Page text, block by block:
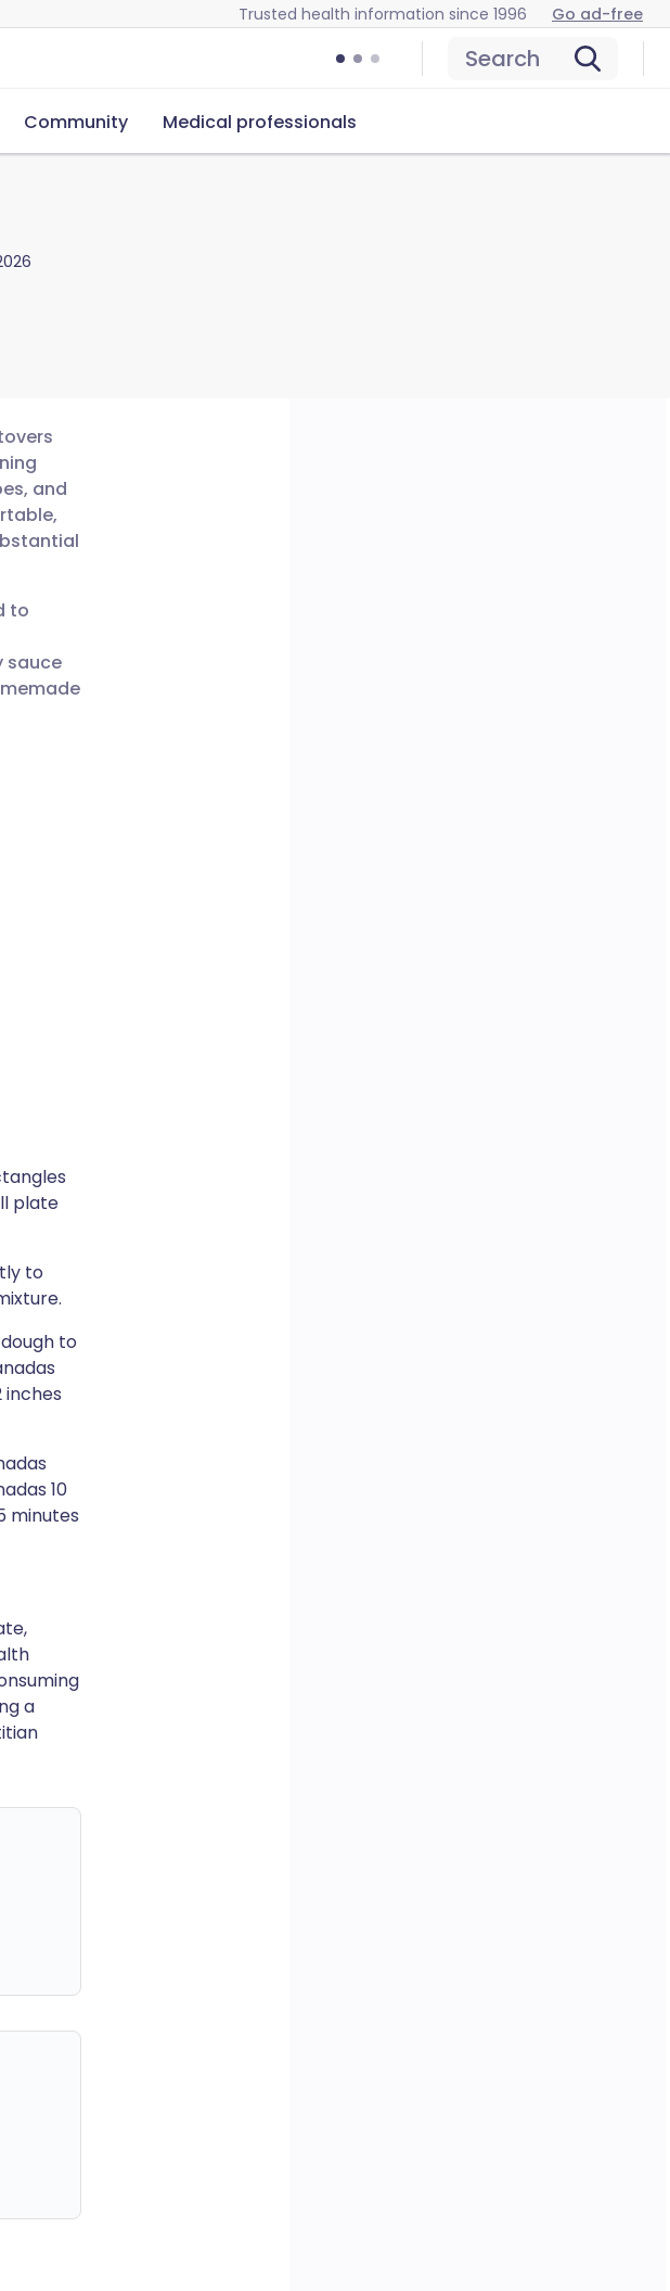
Trusted health information since 1996 Go ad-free
Search
Community Medical professionals
and
to
sauce
plate
to
to
10
minutes
a